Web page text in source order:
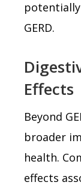
GERD.
Effects
Beyond
broader
health.
effects